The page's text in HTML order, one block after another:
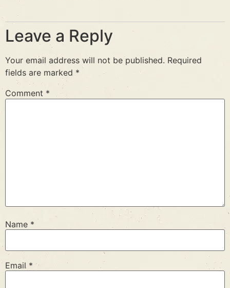
Leave a Reply
Your email address will not be published. Required
fields are marked*
Comment *
Name *
Email *